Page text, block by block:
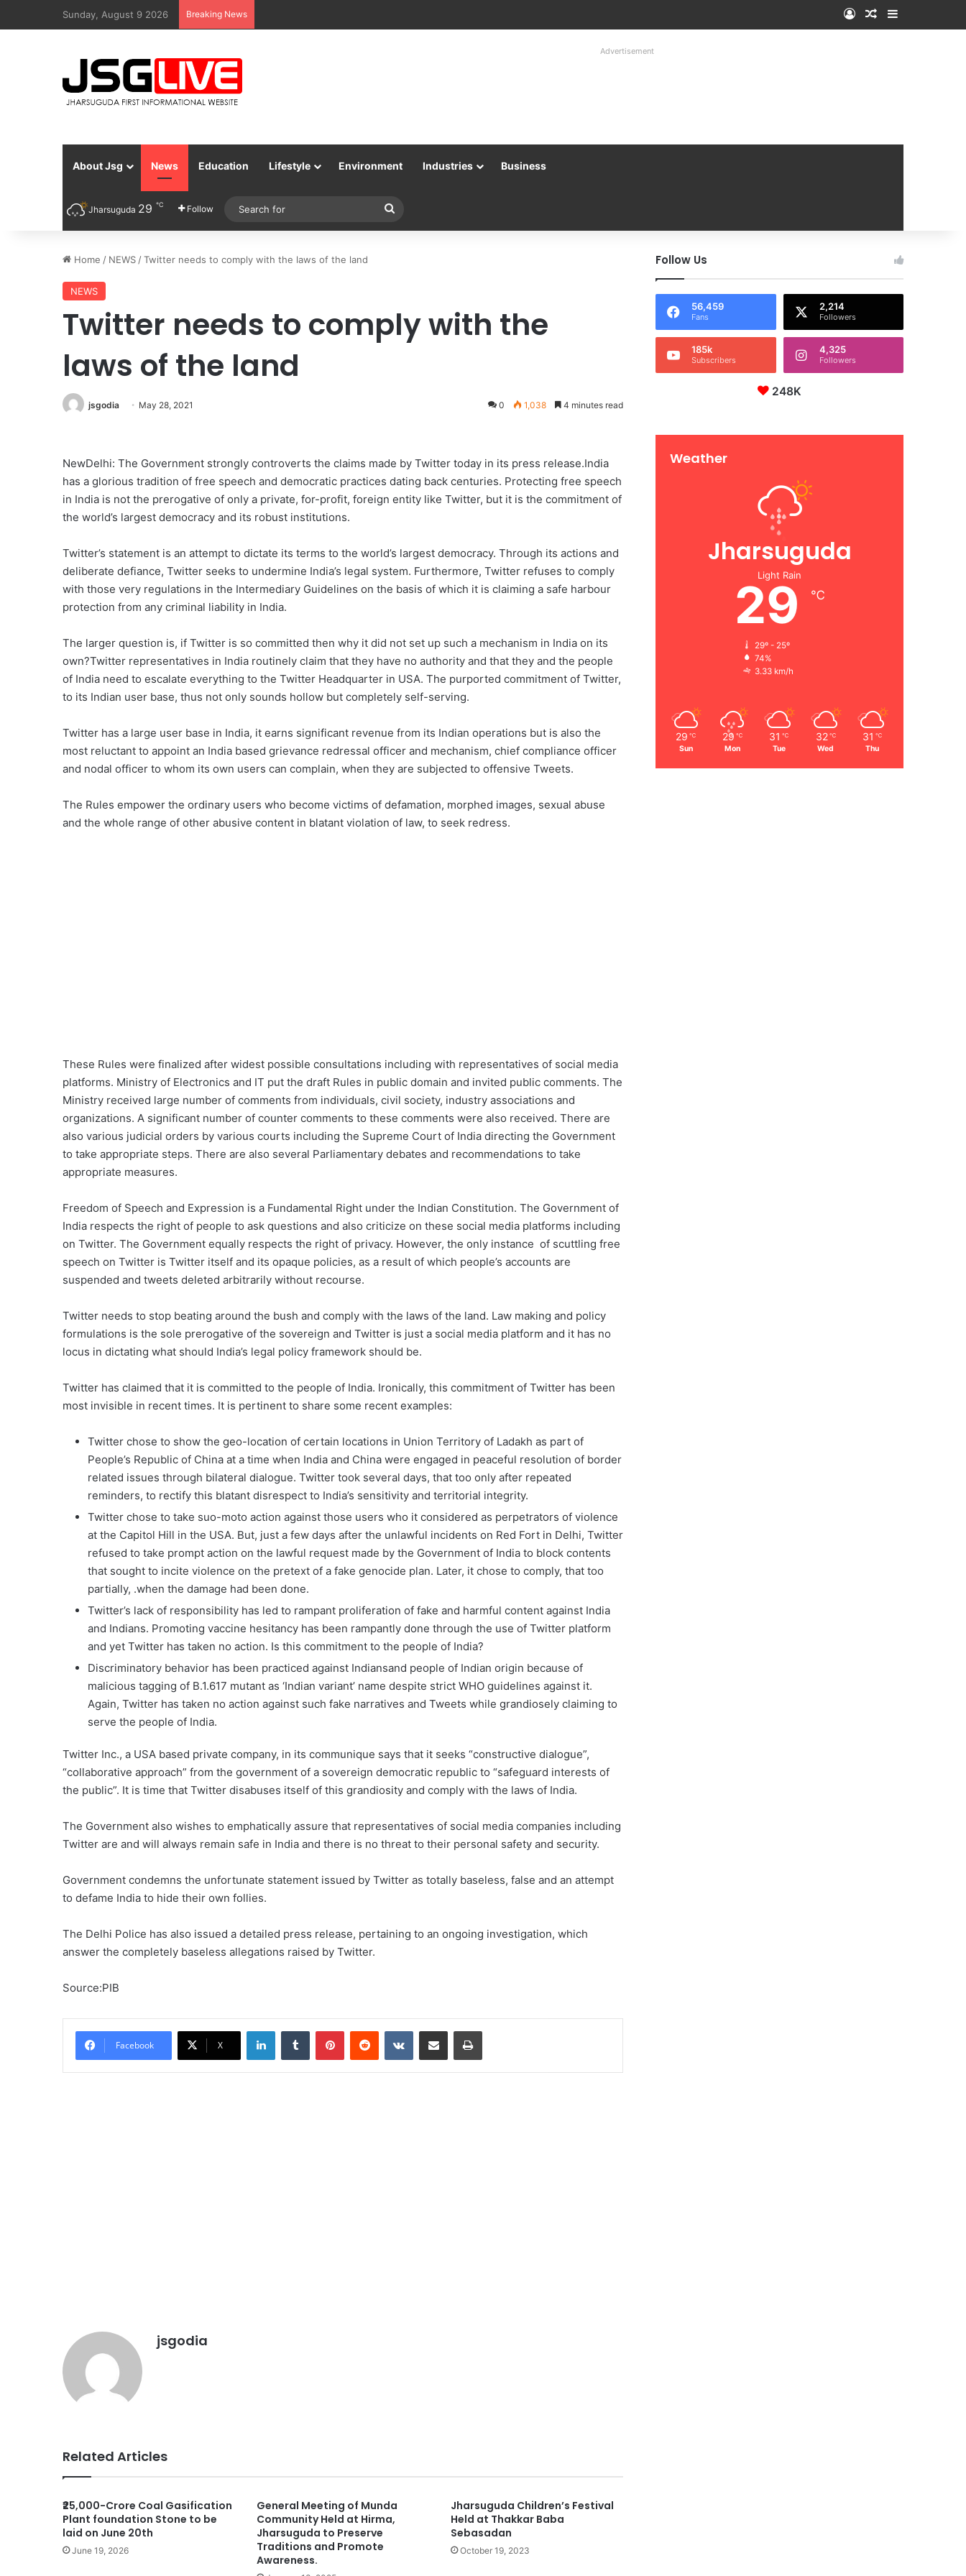
Sunday, August 9 2026 Breaking News Log InRandom Article
Sidebar
Advertisement
About Jsg News Education Lifestyle Environment Industries Business
Jharsuguda 29 ℃ Follow
for
Home / NEWS /Twitter needs to comply with the laws of the land
NEWS
Twitter needs to comply with the
laws of the land
jsgodia May 28, 2021 0 1,038 4 minutes read
NewDelhi: The Government strongly controverts the claims made by Twitter today in its press release.India
has a glorious tradition of free speech and democratic practices dating back centuries. Protecting free speech
in India is not the prerogative of only a private, for-profit, foreign entity like Twitter, but it is the commitment of
the world’s largest democracy and its robust institutions.
Twitter’s statement is an attempt to dictate its terms to the world’s largest democracy. Through its actions and
deliberate defiance, Twitter seeks to undermine India’s legal system. Furthermore, Twitter refuses to comply
with those very regulations in the Intermediary Guidelines on the basis of which it is claiming a safe harbour
protection from any criminal liability in India.
The larger question is, if Twitter is so committed then why it did not set up such a mechanism in India on its
own?Twitter representatives in India routinely claim that they have no authority and that they and the people
of India need to escalate everything to the Twitter Headquarter in USA. The purported commitment of Twitter,
to its Indian user base, thus not only sounds hollow but completely self-serving.
Twitter has a large user base in India, it earns significant revenue from its Indian operations but is also the
most reluctant to appoint an India based grievance redressal officer and mechanism, chief compliance officer
and nodal officer to whom its own users can complain, when they are subjected to offensive Tweets.
The Rules empower the ordinary users who become victims of defamation, morphed images, sexual abuse
and the whole range of other abusive content in blatant violation of law, to seek redress.
These Rules were finalized after widest possible consultations including with representatives of social media
platforms. Ministry of Electronics and IT put the draft Rules in public domain and invited public comments. The
Ministry received large number of comments from individuals, civil society, industry associations and
organizations. A significant number of counter comments to these comments were also received. There are
also various judicial orders by various courts including the Supreme Court of India directing the Government
to take appropriate steps. There are also several Parliamentary debates and recommendations to take
appropriate measures.
Freedom of Speech and Expression is a Fundamental Right under the Indian Constitution. The Government of
India respects the right of people to ask questions and also criticize on these social media platforms including
on Twitter. The Government equally respects the right of privacy. However, the only instance of scuttling free
speech on Twitter is Twitter itself and its opaque policies, as a result of which people’s accounts are
suspended and tweets deleted arbitrarily without recourse.
Twitter needs to stop beating around the bush and comply with the laws of the land. Law making and policy
formulations is the sole prerogative of the sovereign and Twitter is just a social media platform and it has no
locus in dictating what should India’s legal policy framework should be.
Twitter has claimed that it is committed to the people of India. Ironically, this commitment of Twitter has been
most invisible in recent times. It is pertinent to share some recent examples:
Twitter chose to show the geo-location of certain locations in Union Territory of Ladakh as part of
People’s Republic of China at a time when India and China were engaged in peaceful resolution of border
related issues through bilateral dialogue. Twitter took several days, that too only after repeated
reminders, to rectify this blatant disrespect to India’s sensitivity and territorial integrity.
Twitter chose to take suo-moto action against those users who it considered as perpetrators of violence
at the Capitol Hill in the USA. But, just a few days after the unlawful incidents on Red Fort in Delhi, Twitter
refused to take prompt action on the lawful request made by the Government of India to block contents
that sought to incite violence on the pretext of a fake genocide plan. Later, it chose to comply, that too
partially, .when the damage had been done.
Twitter’s lack of responsibility has led to rampant proliferation of fake and harmful content against India
and Indians. Promoting vaccine hesitancy has been rampantly done through the use of Twitter platform
and yet Twitter has taken no action. Is this commitment to the people of India?
Discriminatory behavior has been practiced against Indiansand people of Indian origin because of
malicious tagging of B.1.617 mutant as ‘Indian variant’ name despite strict WHO guidelines against it.
Again, Twitter has taken no action against such fake narratives and Tweets while grandiosely claiming to
serve the people of India.
Twitter Inc., a USA based private company, in its communique says that it seeks “constructive dialogue”,
“collaborative approach” from the government of a sovereign democratic republic to “safeguard interests of
the public”. It is time that Twitter disabuses itself of this grandiosity and comply with the laws of India.
The Government also wishes to emphatically assure that representatives of social media companies including
Twitter are and will always remain safe in India and there is no threat to their personal safety and security.
Government condemns the unfortunate statement issued by Twitter as totally baseless, false and an attempt
to defame India to hide their own follies.
The Delhi Police has also issued a detailed press release, pertaining to an ongoing investigation, which
answer the completely baseless allegations raised by Twitter.
Source:PIB
Facebook X
LinkedInTumblr PinterestReddit VKontakteShare via Email Print
jsgodia
Related Articles
₹25,000-Crore Coal Gasification
Plant foundation Stone to be
laid on June 20th
June 19, 2026
General Meeting of Munda
Community Held at Hirma,
Jharsuguda to Preserve
Traditions and Promote
Awareness.
Jharsuguda Children’s Festival
Held at Thakkar Baba
Sebasadan
October 19, 2023
Follow Us
56,459
Fans
2,214
Followers
185k
Subscribers
4,325
Followers
248K
Weather
Jharsuguda
Light Rain
29 ℃
29º - 25º
74%
3.33 km/h
29 ℃
Sun
29 ℃
Mon
31 ℃
Tue
32 ℃
Wed
31 ℃
Thu